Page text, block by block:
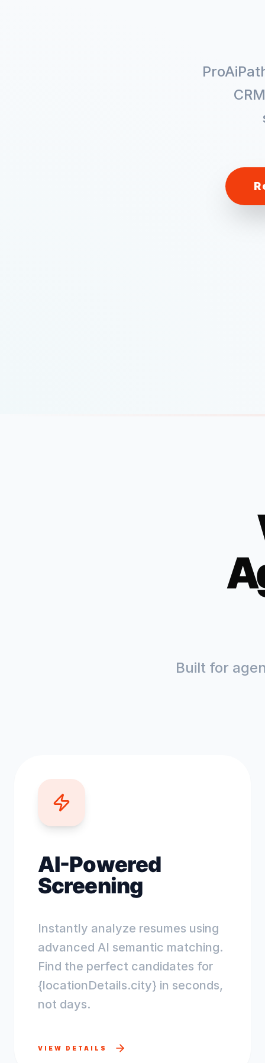
Built for
AI-Powered
Screening
Instantly analyze resumes using
advanced AI semantic matching.
Find the perfect candidates for
{locationDetails.city} in seconds,
not days.
VIEW DETAILS